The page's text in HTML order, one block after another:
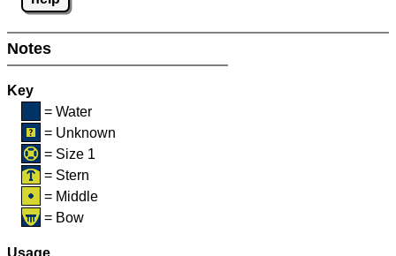
Notes
Key
= Water
= Unknown
= Size 1
= Stern
= Middle
= Bow